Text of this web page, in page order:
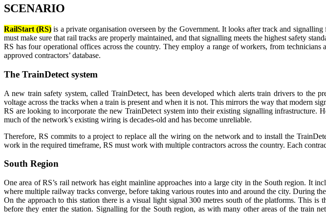
SCENARIO
RailStart (RS) is a private organisation overseen by the Government. It looks after track and
must make sure that rail tracks are properly maintained, and that signalling meets the highest safety
RS has four operational offices across the country. They employ a range of workers, from
approved contractors’ database.
The TrainDetect system
A new train safety system, called TrainDetect, has been developed which alerts train drivers to the
voltage across the tracks when a train is present and when it is not. This mirrors the way that modern
RS are looking to incorporate the new TrainDetect system into their existing signalling
much of the network’s existing wiring is decades-old and has become unreliable.
Therefore, RS commits to a project to replace all the wiring on the network and to install the
work in the required timeframe, RS must work with multiple contractors across the country. Each
South Region
One area of RS’s rail network has eight mainline approaches into a large city in the South region. It
where multiple railway tracks converge, before taking various routes into and around the city. During
On the approach to this station there is a visual light signal 300 metres south of the platforms. This
before they enter the station. Signalling for the South region, as with many other areas of the train